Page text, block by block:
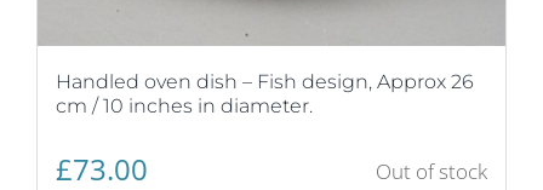
Handled oven dish – Fish design, Approx 26
cm / 10 inches in diameter.
£73.00 Out of stock